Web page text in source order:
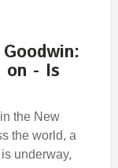
on - Is
the New
the world, a
underway,